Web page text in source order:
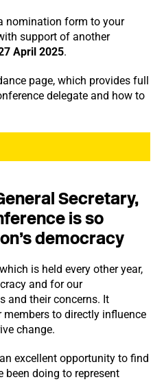
nomination form to your
support of another
April 2025.
page, which provides full
delegate and how to
Secretary,
is so
democracy
is held every other year,
and for our
and their concerns. It
to directly influence
change.
excellent opportunity to find
been doing to represent